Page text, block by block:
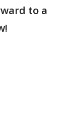
to a